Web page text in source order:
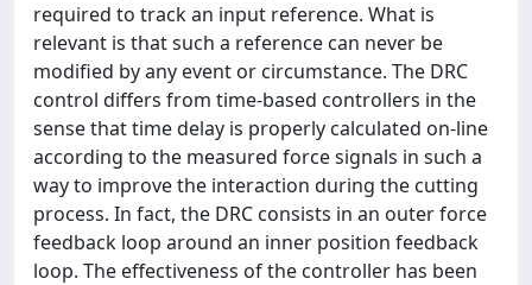
required to track an input reference. What is
relevant is that such a reference can never be
modified by any event or circumstance. The DRC
control differs from time-based controllers in the
sense that time delay is properly calculated on-line
according to the measured force signals in such a
way to improve the interaction during the cutting
process. In fact, the DRC consists in an outer force
feedback loop around an inner position feedback
loop. The effectiveness of the controller has been